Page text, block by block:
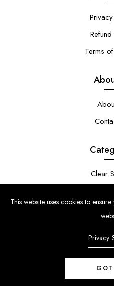
Terms
Clear
Stamp
This website uses cookies to
Privacy